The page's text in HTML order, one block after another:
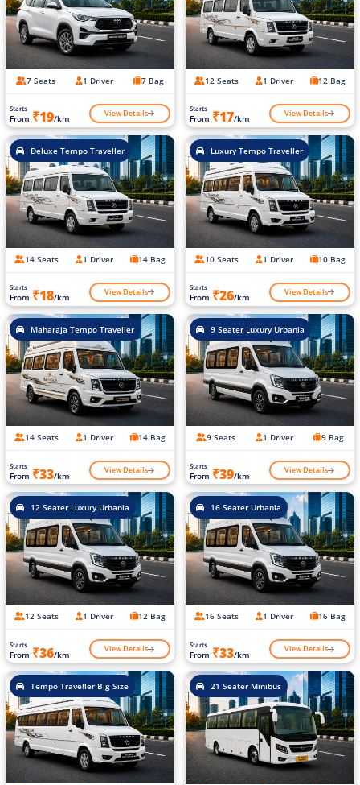
7 Seats 1 Driver 7 Bag
Starts
From ₹19/km View Details
12 Seats 1 Driver 12 Bag
Starts
From ₹17/km View Details
Deluxe Tempo Traveller
14 Seats 1 Driver 14 Bag
Starts
From ₹18/km View Details
Luxury Tempo Traveller
10 Seats 1 Driver 10 Bag
Starts
From ₹26/km View Details
Maharaja Tempo Traveller
14 Seats 1 Driver 14 Bag
Starts
From ₹33/km View Details
9 Seater Luxury Urbania
9 Seats 1 Driver 9 Bag
Starts
From ₹39/km View Details
12 Seater Luxury Urbania
12 Seats 1 Driver 12 Bag
Starts
From ₹36/km View Details
16 Seater Urbania
16 Seats 1 Driver 16 Bag
Starts
From ₹33/km View Details
Tempo Traveller Big Size 21 Seater Minibus